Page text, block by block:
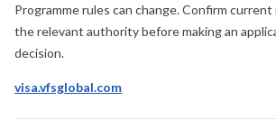
Programme rules can change. Confirm
the relevant authority before making an
decision.
visa.vfsglobal.com